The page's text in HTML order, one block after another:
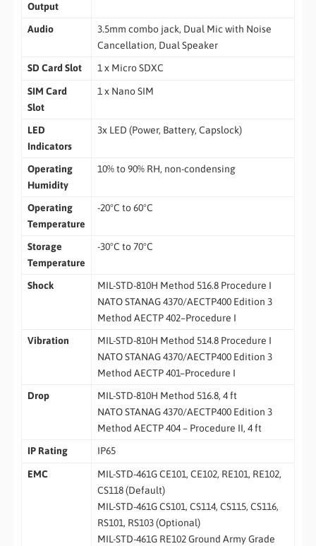
Output
Audio
3.5mm combo jack, Dual Mic with Noise
Cancellation, Dual Speaker
SD Card Slot
1 x Micro SDXC
SIM Card
Slot
1 x Nano SIM
LED
Indicators
3x LED (Power, Battery, Capslock)
Operating
Humidity
10% to 90% RH, non-condensing
Operating
Temperature
-20°C to 60°C
Storage
Temperature
-30°C to 70°C
Shock
MIL-STD-810H Method 516.8 Procedure I
NATO STANAG 4370/AECTP400 Edition 3
Method AECTP 402–Procedure I
Vibration
MIL-STD-810H Method 514.8 Procedure I
NATO STANAG 4370/AECTP400 Edition 3
Method AECTP 401–Procedure I
Drop
MIL-STD-810H Method 516.8, 4 ft
NATO STANAG 4370/AECTP400 Edition 3
Method AECTP 404 – Procedure II, 4 ft
IP Rating
IP65
EMC
MIL-STD-461G CE101, CE102, RE101, RE102,
CS118 (Default)
MIL-STD-461G CS101, CS114, CS115, CS116,
RS101, RS103 (Optional)
MIL-STD-461G RE102 Ground Army Grade